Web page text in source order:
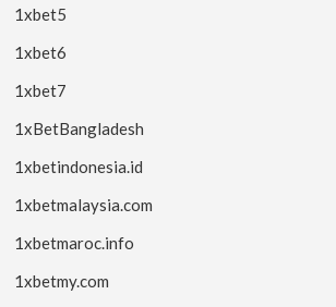
1xbet5
1xbet6
1xbet7
1xBetBangladesh
1xbetindonesia.id
1xbetmalaysia.com
1xbetmaroc.info
1xbetmy.com